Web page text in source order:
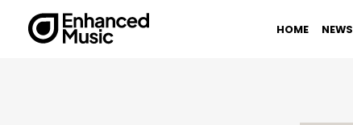
content
HOME NEWS